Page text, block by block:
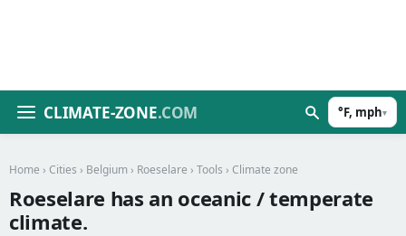
CLIMATE-ZONE.COM °F, mph▾
Home › Cities › Belgium › Roeselare › Tools › Climate zone
Roeselare has an oceanic / temperate
climate.